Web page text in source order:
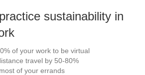
sustainability in
of your work to be virtual
travel by 50-80%
of your errands